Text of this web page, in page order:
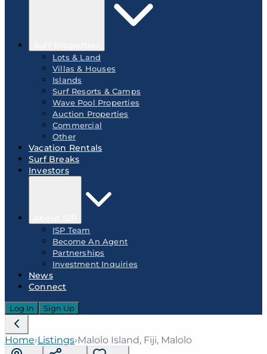
Lots & Land
Villas & Houses
Islands
Surf Resorts & Camps
Wave Pool Properties
Auction Properties
Commercial
Other
Vacation Rentals
Surf Breaks
Investors
ISP Team
Become An Agent
Partnerships
Investment Inquiries
News
Connect
Log In Sign Up
Home›Listings›Malolo Island, Fiji, Malolo